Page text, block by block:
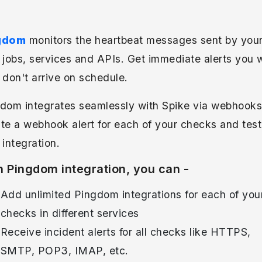
monitors the heartbeat messages sent by your
services and APIs. Get immediate alerts you
arrive on schedule.
integrates seamlessly with Spike via
a webhook alert for each of your checks and test
Pingdom integration, you can -
Add unlimited Pingdom integrations for each of
checks in different services
Receive incident alerts for all checks like HTTPS,
SMTP, POP3, IMAP, etc.